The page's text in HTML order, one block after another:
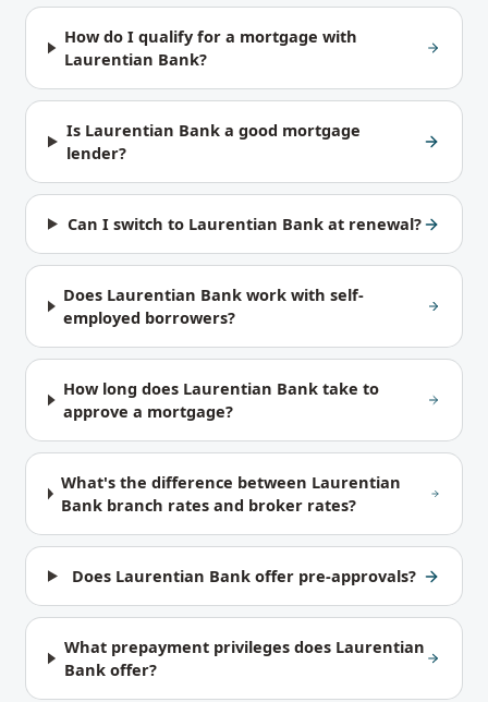
How do I qualify for a mortgage with
Laurentian Bank?
Is Laurentian Bank a good mortgage
lender?
Can I switch to Laurentian Bank at renewal?
Does Laurentian Bank work with self-
employed borrowers?
How long does Laurentian Bank take to
approve a mortgage?
What's the difference between Laurentian
Bank branch rates and broker rates?
Does Laurentian Bank offer pre-approvals?
What prepayment privileges does Laurentian
Bank offer?